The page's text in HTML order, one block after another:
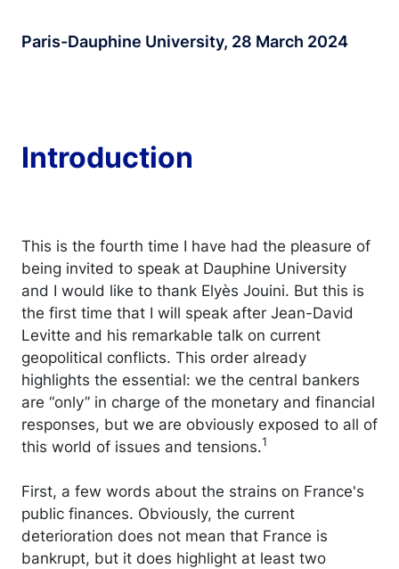
Paris-Dauphine University, 28 March 2024
Introduction
This is the fourth time I have had the pleasure of
being invited to speak at Dauphine University
and I would like to thank Elyès Jouini. But this is
the first time that I will speak after Jean-David
Levitte and his remarkable talk on current
geopolitical conflicts. This order already
highlights the essential: we the central bankers
are “only” in charge of the monetary and financial
responses, but we are obviously exposed to all of
this world of issues and tensions.1
First, a few words about the strains on France's
public finances. Obviously, the current
deterioration does not mean that France is
bankrupt, but it does highlight at least two